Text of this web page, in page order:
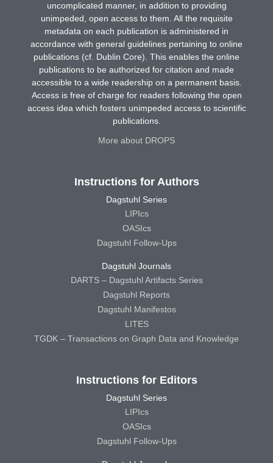
uncomplicated manner, in addition to providing
unimpeded, open access to them. All the requisite
metadata on each publication is administered in
accordance with general guidelines pertaining to online
publications (cf. Dublin Core). This enables the online
publications to be authorized for citation and made
accessible to a wide readership on a permanent basis.
Access is free of charge for readers following the open
access idea which fosters unimpeded access to scientific
publications.
More about DROPS
Instructions for Authors
Dagstuhl Series
LIPIcs
OASIcs
Dagstuhl Follow-Ups
Dagstuhl Journals
DARTS – Dagstuhl Artifacts Series
Dagstuhl Reports
Dagstuhl Manifestos
LITES
TGDK – Transactions on Graph Data and Knowledge
Instructions for Editors
Dagstuhl Series
LIPIcs
OASIcs
Dagstuhl Follow-Ups